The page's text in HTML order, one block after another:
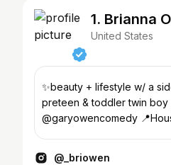
1. Brianna
United States
✨beauty + lifestyle w/ a
preteen & toddler twin boy
@garyowencomedy
@_briowen